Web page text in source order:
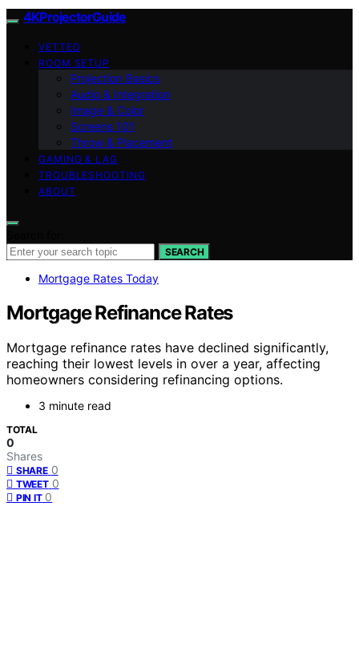
4KProjectorGuide
VETTED
ROOM SETUP
Projection Basics
Audio & Integration
Image & Color
Screens 101
Throw & Placement
GAMING & LAG
TROUBLESHOOTING
ABOUT
SEARCH
Mortgage Rates Today
Mortgage Refinance Rates
Mortgage refinance rates have declined significantly,
reaching their lowest levels in over a year, affecting
homeowners considering refinancing options.
3 minute read
TOTAL
0
Shares
SHARE 0
TWEET 0
PIN IT 0